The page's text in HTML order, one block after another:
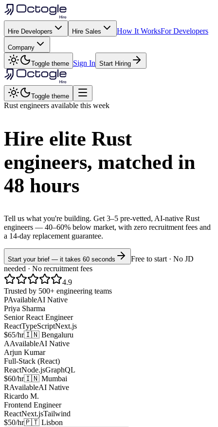
Hire Developers Hire Sales How It WorksFor Developers
Company
Toggle theme Sign In Start Hiring
Toggle theme
Rust engineers available this week
Hire elite Rust
engineers, matched in
48 hours
Tell us what you're building. Get 3–5 pre-vetted, AI-native Rust
engineers — 40–60% below market, with zero recruitment fees and
a 14-day replacement guarantee.
Start your brief — it takes 60 seconds
Free to start · No JD
needed · No recruitment fees
4.9
Trusted by 500+ engineering teams
PAvailableAI Native
Priya Sharma
Senior React Engineer
ReactTypeScriptNext.js
$65/hr🇮🇳 Bengaluru
AAvailableAI Native
Arjun Kumar
Full-Stack (React)
ReactNode.jsGraphQL
$60/hr🇮🇳 Mumbai
RAvailableAI Native
Ricardo M.
Frontend Engineer
ReactNext.jsTailwind
$50/hr🇵🇹 Lisbon